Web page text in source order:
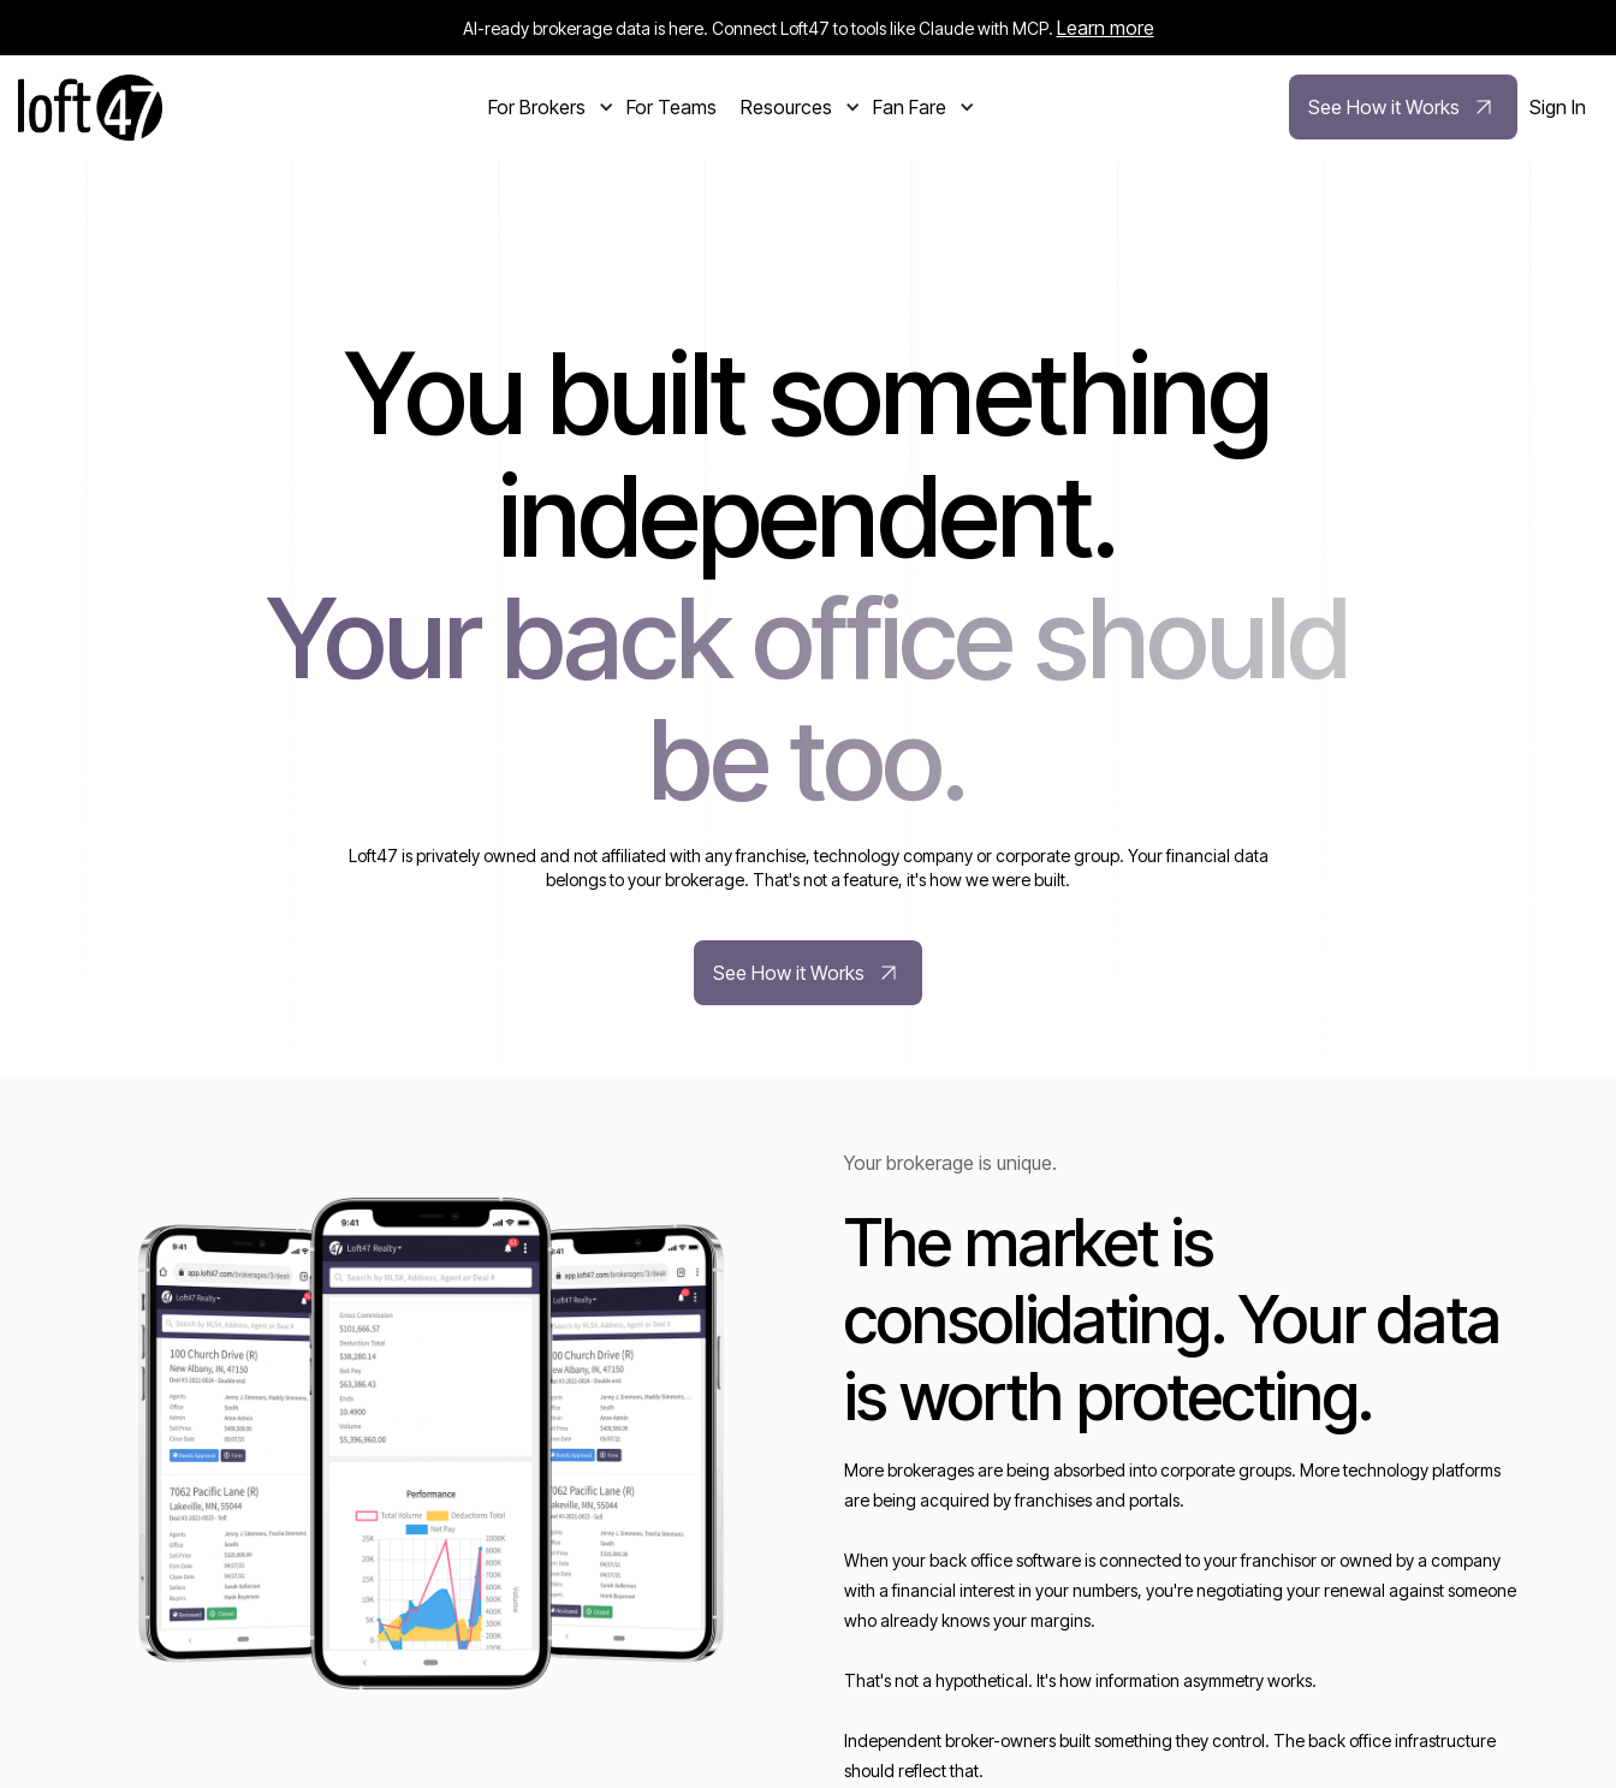
AI-ready brokerage data is here. Connect Loft47 to tools like Claude with MCP. Learn more
For Brokers For Teams Resources Fan Fare See How it Works Sign In
You built something
independent.
Your back office should
be too.
Loft47 is privately owned and not affiliated with any franchise, technology company or corporate group. Your financial data
belongs to your brokerage. That's not a feature, it's how we were built.
See How it Works
Your brokerage is unique.
The market is
consolidating. Your data
is worth protecting.
More brokerages are being absorbed into corporate groups. More technology platforms
are being acquired by franchises and portals.
When your back office software is connected to your franchisor or owned by a company
with a financial interest in your numbers, you're negotiating your renewal against someone
who already knows your margins.
That's not a hypothetical. It's how information asymmetry works.
Independent broker-owners built something they control. The back office infrastructure
should reflect that.